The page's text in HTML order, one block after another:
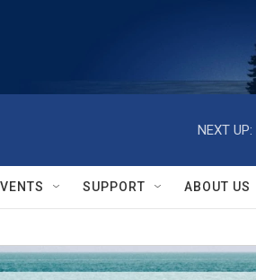
NEXT UP:
SUPPORT ABOUT US